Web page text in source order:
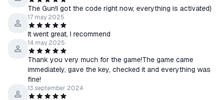
The Gun!I got the code right now, everything is activated)
17 may 2025
It went great, I recommend
14 may 2025
Thank you very much for the game!The game came
immediately, gave the key, checked it and everything was
fine!
13 september 2024